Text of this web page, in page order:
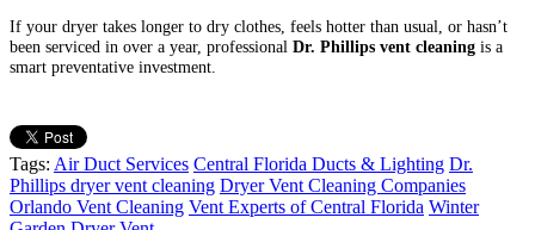
If your dryer takes longer to dry clothes, feels hotter than usual, or hasn’t
been serviced in over a year, professional Dr. Phillips vent cleaning is a
smart preventative investment.
Tags: Air Duct Services Central Florida Ducts & Lighting Dr.
Phillips dryer vent cleaning Dryer Vent Cleaning Companies
Orlando Vent Cleaning Vent Experts of Central Florida Winter